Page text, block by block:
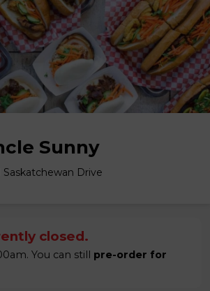
Sunny
Saskatchewan Drive
closed.
You can still pre-order for